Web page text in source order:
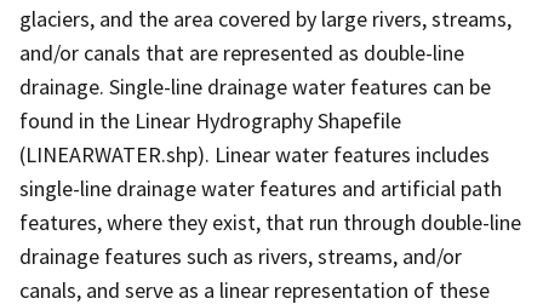
glaciers, and the area covered by large rivers, streams,
and/or canals that are represented as double-line
drainage. Single-line drainage water features can be
found in the Linear Hydrography Shapefile
(LINEARWATER.shp). Linear water features includes
single-line drainage water features and artificial path
features, where they exist, that run through double-line
drainage features such as rivers, streams, and/or
canals, and serve as a linear representation of these